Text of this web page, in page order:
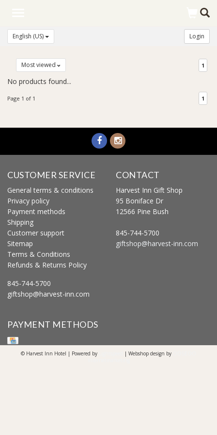
English (US) Login
Most viewed 1
No products found...
Page 1 of 1 1
CUSTOMER SERVICE
General terms & conditions
Privacy policy
Payment methods
Shipping
Customer support
Sitemap
Terms & Conditions
Refunds & Returns Policy
845-744-5700
giftshop@harvest-inn.com
CONTACT
Harvest Inn Gift Shop
95 Boniface Dr
12566 Pine Bush
845-744-5700
giftshop@harvest-inn.com
PAYMENT METHODS
© Harvest Inn Hotel | Powered by | Webshop design by